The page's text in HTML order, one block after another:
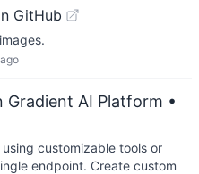
GitHub
Gradient AI Platform •
customizable tools or
endpoint. Create custom